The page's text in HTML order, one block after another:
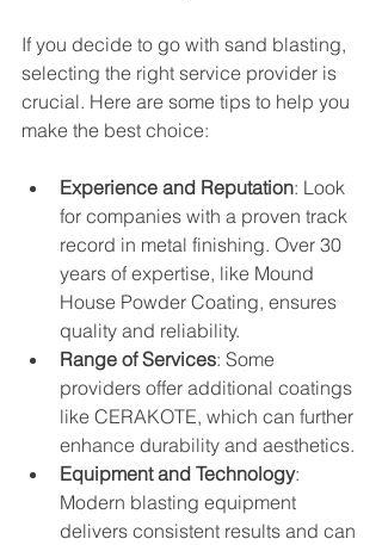
If you decide to go with sand blasting,
selecting the right service provider is
crucial. Here are some tips to help you
make the best choice:
Experience and Reputation: Look
for companies with a proven track
record in metal finishing. Over 30
years of expertise, like Mound
House Powder Coating, ensures
quality and reliability.
Range of Services: Some
providers offer additional coatings
like CERAKOTE, which can further
enhance durability and aesthetics.
Equipment and Technology:
Modern blasting equipment
delivers consistent results and can